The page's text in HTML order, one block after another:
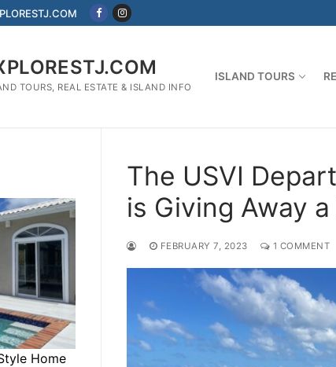
TOURS, REAL ESTATE & ISLAND INFO
ISLAND TOURS
The USVI
is Giving Away
FEBRUARY 7, 2023 1 COMMENT
Home